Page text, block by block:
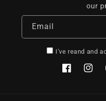
our
Email
I've reand and
Facebook